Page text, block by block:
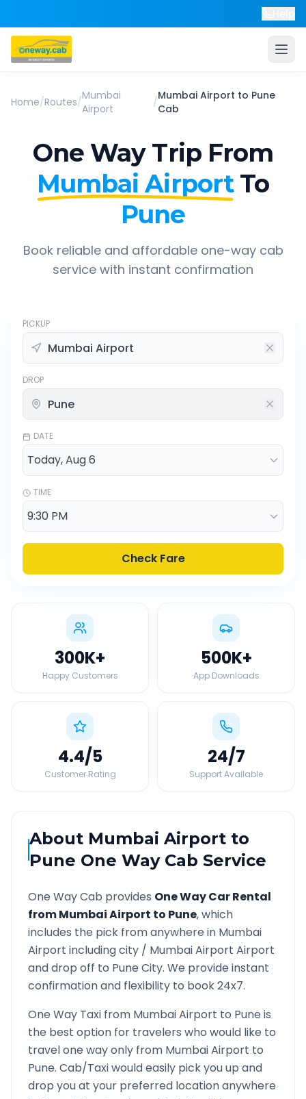
Home/Routes/Mumbai
Airport
/Mumbai Airport to Pune
Cab
One Way Trip From
Mumbai Airport To
Pune
Book reliable and affordable one-way cab
service with instant confirmation
PICKUP
DROP
DATE
TIME
Check Fare
300K+
Happy Customers
500K+
App Downloads
4.4/5
Customer Rating
24/7
Support Available
About Mumbai Airport to
Pune One Way Cab Service
One Way Cab provides One Way Car Rental
fromMumbai Airport to Pune, which
includes the pick from anywhere in Mumbai
Airport including city / Mumbai Airport Airport
and drop off to Pune City. We provide instant
confirmation and flexibility to book 24x7.
One Way Taxi from Mumbai Airport to Pune is
the best option for travelers who would like to
travel one way only from Mumbai Airport to
Pune. Cab/Taxi would easily pick you up and
drop you at your preferred location anywhere